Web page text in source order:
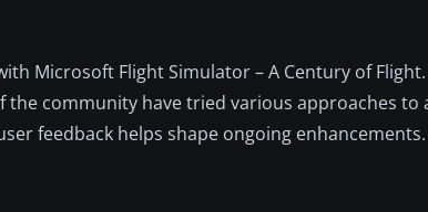
Microsoft Flight Simulator – A Century of
community have tried various approaches
feedback helps shape ongoing enhancements.